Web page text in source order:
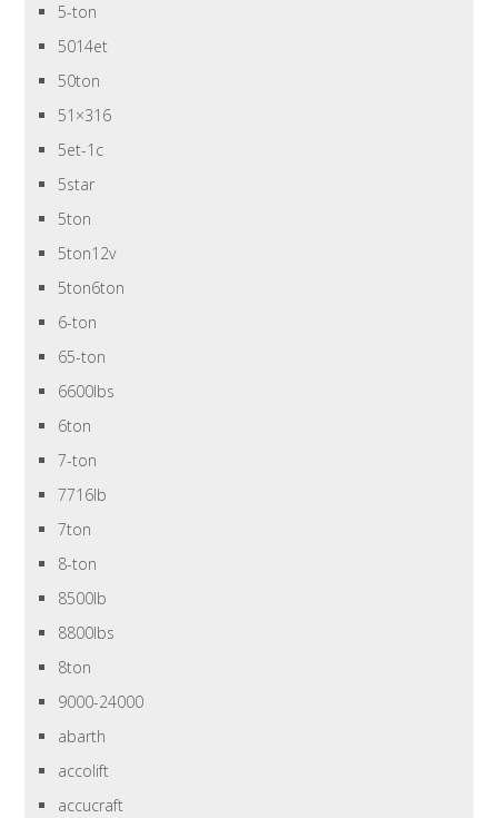
5-ton
5014et
50ton
51×316
5et-1c
5star
5ton
5ton12v
5ton6ton
6-ton
65-ton
6600lbs
6ton
7-ton
7716lb
7ton
8-ton
8500lb
8800lbs
8ton
9000-24000
abarth
accolift
accucraft